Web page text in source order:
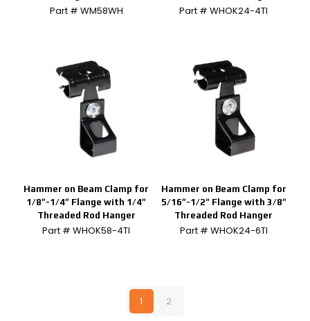
Part # WM58WH Part # WHOK24-4TI
Hammer on Beam Clamp for
1/8″-1/4″ Flange with 1/4″
Threaded Rod Hanger
Part # WHOK58-4TI
Hammer on Beam Clamp for
5/16″-1/2″ Flange with 3/8″
Threaded Rod Hanger
Part # WHOK24-6TI
1 2